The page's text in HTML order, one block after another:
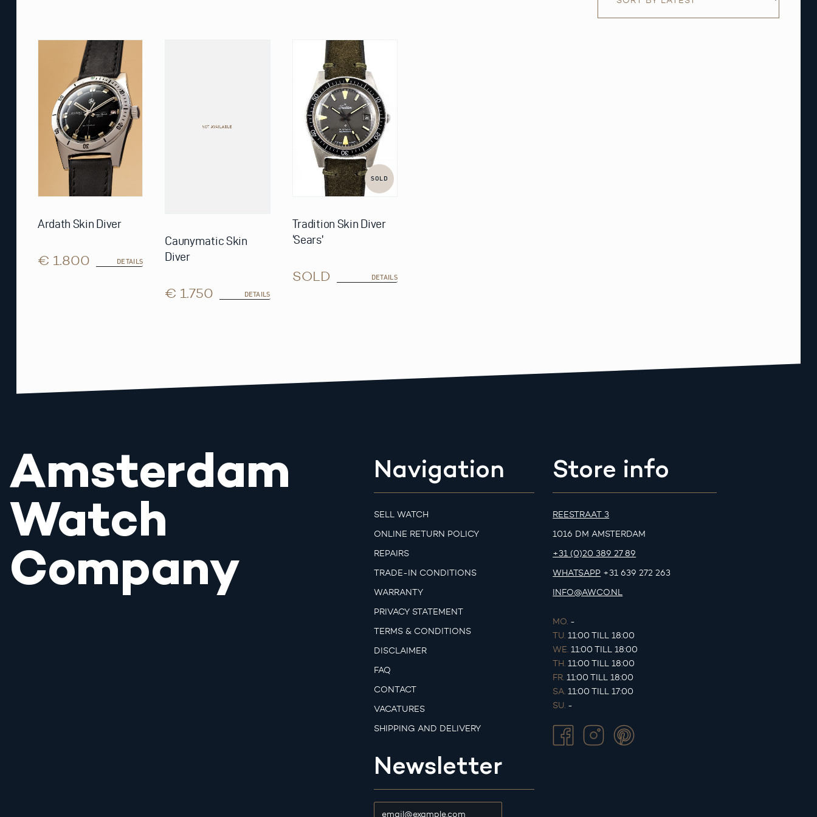
Ardath Skin Diver
€ 1.800 DETAILS
Caunymatic Skin
Diver
€ 1.750 DETAILS
SOLD
Tradition Skin Diver
‘Sears’
SOLD DETAILS
Amsterdam
Watch
Company
Navigation
SELL WATCH
ONLINE RETURN POLICY
REPAIRS
TRADE-IN CONDITIONS
WARRANTY
PRIVACY STATEMENT
TERMS & CONDITIONS
DISCLAIMER
FAQ
CONTACT
VACATURES
SHIPPING AND DELIVERY
Newsletter
Store info
REESTRAAT 3
1016 DM AMSTERDAM
+31 (0)20 389 27 89
WHATSAPP +31 639 272 263
INFO@AWCO.NL
MO. -
TU. 11:00 TILL 18:00
WE. 11:00 TILL 18:00
TH. 11:00 TILL 18:00
FR. 11:00 TILL 18:00
SA. 11:00 TILL 17:00
SU. -